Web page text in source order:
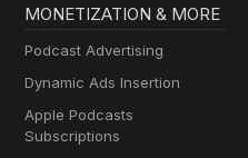
MONETIZATION & MORE
Podcast Advertising
Dynamic Ads Insertion
Apple Podcasts
Subscriptions